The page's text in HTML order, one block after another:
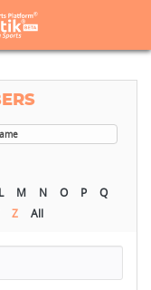
L M N O P
Q
Z All